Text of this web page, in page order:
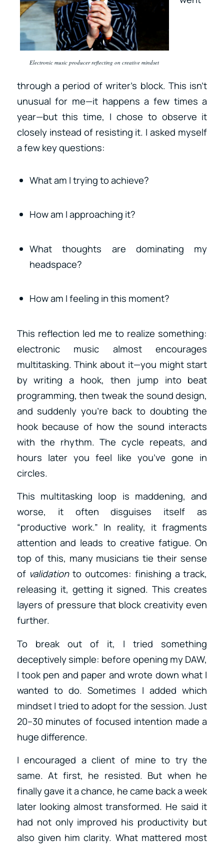
Electronic music producer reflecting on creative mindset
through a period of writer’s block. This isn’t
unusual for me—it happens a few times a
year—but this time, I chose to observe it
closely instead of resisting it. I asked myself
a few key questions:
What am I trying to achieve?
How am I approaching it?
What thoughts are dominating my
headspace?
How am I feeling in this moment?
This reflection led me to realize something:
electronic music almost encourages
multitasking. Think about it—you might start
by writing a hook, then jump into beat
programming, then tweak the sound design,
and suddenly you’re back to doubting the
hook because of how the sound interacts
with the rhythm. The cycle repeats, and
hours later you feel like you’ve gone in
circles.
This multitasking loop is maddening, and
worse, it often disguises itself as
“productive work.” In reality, it fragments
attention and leads to creative fatigue. On
top of this, many musicians tie their sense
of validationto outcomes: finishing a track,
releasing it, getting it signed. This creates
layers of pressure that block creativity even
further.
To break out of it, I tried something
deceptively simple: before opening my DAW,
I took pen and paper and wrote down what I
wanted to do. Sometimes I added which
mindset I tried to adopt for the session. Just
20–30 minutes of focused intention made a
huge difference.
I encouraged a client of mine to try the
same. At first, he resisted. But when he
finally gave it a chance, he came back a week
later looking almost transformed. He said it
had not only improved his productivity but
also given him clarity. What mattered most